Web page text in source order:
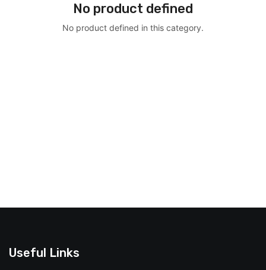
No product defined
No product defined in this category.
Useful Links